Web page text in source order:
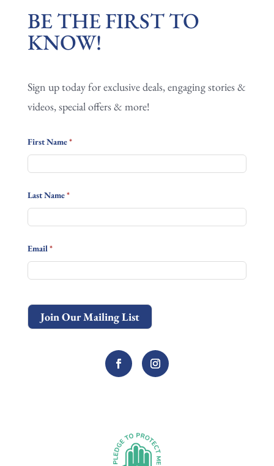
BE
THE
FIRST
KNOW!
BE THE FIRST TO
KNOW!
Sign up today for exclusive deals, engaging stories &
videos, special offers & more!
First Name*
Last Name*
Email*
Join Our Mailing List